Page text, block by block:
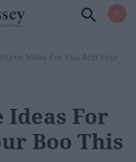
Ideas For You And Your
Ideas For
Boo This